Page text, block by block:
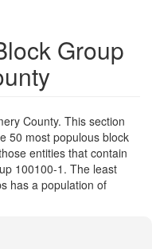
Group
County. This section
50 most populous block
entities that contain
100100-1. The least
has a population of